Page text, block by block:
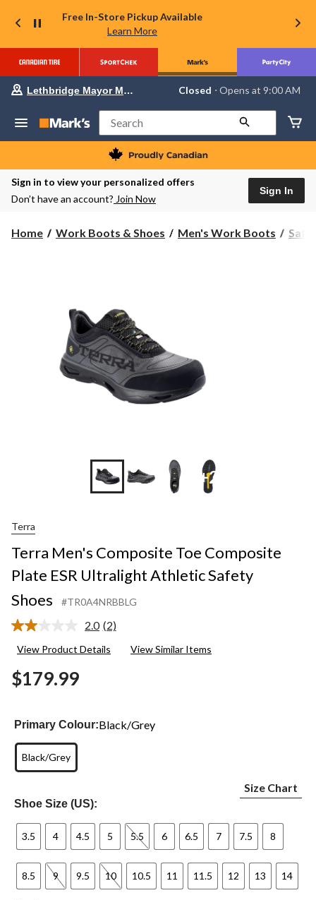
Free In-Store Pickup Available
Learn More
Your
store
Lethbridge
Mayor
Magrath,
currently
Closed,
AM
Lethbridge Mayor Magrath Closed ⋅ Opens at 9:00 AM
Search
Sign in to view your personalized offers
Don’t have an account? Join Now
Sign In
Home Work Boots & Shoes Men's Work Boots
+2
Terra
Terra Men's Composite Toe Composite
Plate ESR Ultralight Athletic Safety
Shoes
#TR0A4NRBBLG
2.0 Read
Reviews.
(2)
View Product Details View Similar Items
$179.99
Primary Colour:Black/Grey
Black/Grey
Shoe Size (US):
Size Chart
3.5 4 4.5 5 5.5 6 6.5 7 7.5 8
8.5 9 9.5 10 10.5 11 11.5 12 13 14